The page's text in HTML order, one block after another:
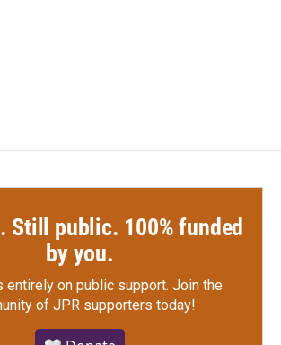
Still public. 100% funded
by you.
entirely on public support. Join the
of JPR supporters today!